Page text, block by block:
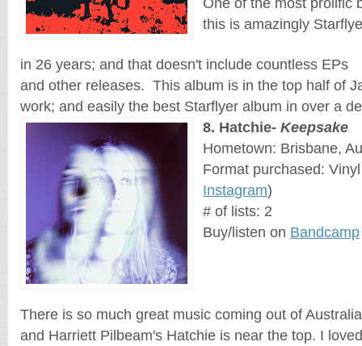
this is amazingly
in 26 years; and that doesn't include countless EPs
and other releases.  This album is in the top half of
work; and easily the best Starflyer album in over a
8. Hatchie- Keepsake
Hometown: Brisbane,
Format purchased: Vinyl
Instagram)
# of lists: 2
Buy/listen on Bandcamp
There is so much great music coming out of
and Harriett Pilbeam's Hatchie is near the top. I